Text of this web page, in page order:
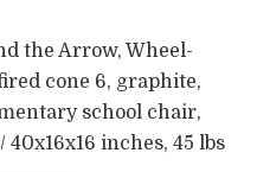
the Arrow, Wheel-
cone 6, graphite,
school chair,
inches, 45 lbs